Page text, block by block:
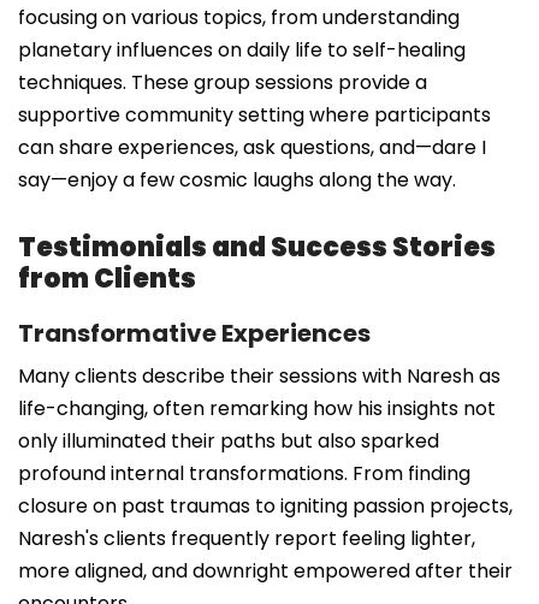
focusing on various topics, from understanding
planetary influences on daily life to self-healing
techniques. These group sessions provide a
supportive community setting where participants
can share experiences, ask questions, and—dare I
say—enjoy a few cosmic laughs along the way.
Testimonials and Success Stories
from Clients
Transformative Experiences
Many clients describe their sessions with Naresh as
life-changing, often remarking how his insights not
only illuminated their paths but also sparked
profound internal transformations. From finding
closure on past traumas to igniting passion projects,
Naresh's clients frequently report feeling lighter,
more aligned, and downright empowered after their